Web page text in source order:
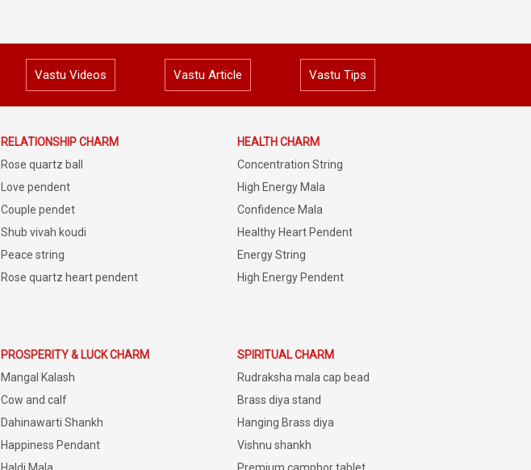
Vastu Videos Vastu Article Vastu Tips
RELATIONSHIP CHARM
Rose quartz ball
Love pendent
Couple pendet
Shub vivah koudi
Peace string
Rose quartz heart pendent
HEALTH CHARM
Concentration String
High Energy Mala
Confidence Mala
Healthy Heart Pendent
Energy String
High Energy Pendent
PROSPERITY & LUCK CHARM
Mangal Kalash
Cow and calf
Dahinawarti Shankh
Happiness Pendant
SPIRITUAL CHARM
Rudraksha mala cap bead
Brass diya stand
Hanging Brass diya
Vishnu shankh